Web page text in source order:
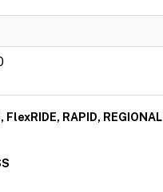
FlexRIDE, RAPID, REGIONAL